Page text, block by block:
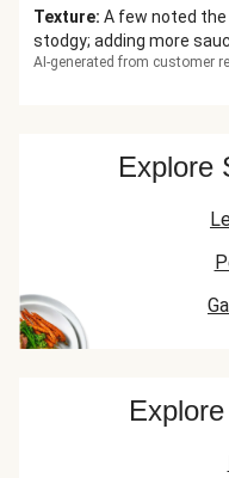
Texture: A few noted
stodgy; adding more
AI-generated from customer
Explore